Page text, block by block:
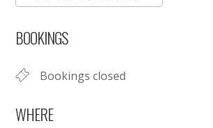
BOOKINGS
Bookings closed
WHERE